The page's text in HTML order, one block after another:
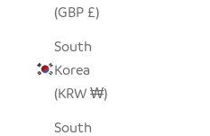
(GBP £)
South
Korea
(KRW ₩)
South